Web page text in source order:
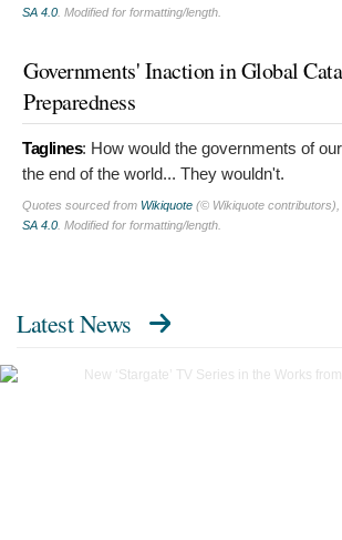
SA 4.0 . Modified for formatting/length.
Governments' Inaction in Global
Preparedness
Taglines: How would the governments of
the end of the world... They wouldn't.
Quotes sourced from Wikiquote (© Wikiquote
SA 4.0 . Modified for formatting/length.
Latest News